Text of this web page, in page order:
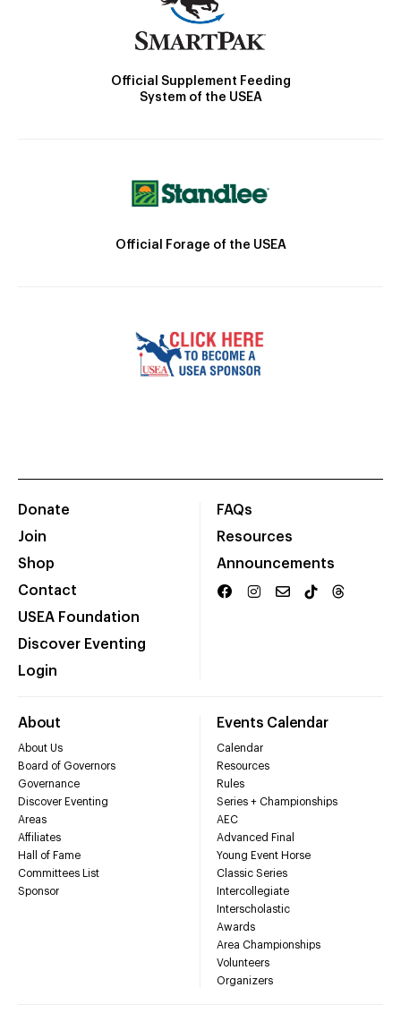
Official Supplement Feeding
System of the USEA
Official Forage of the USEA
Donate
Join
Shop
Contact
USEA Foundation
Discover Eventing
Login
FAQs
Resources
Announcements
About
About Us
Board of Governors
Governance
Discover Eventing
Areas
Affiliates
Hall of Fame
Committees List
Sponsor
Events Calendar
Calendar
Resources
Rules
Series + Championships
AEC
Advanced Final
Young Event Horse
Classic Series
Intercollegiate
Interscholastic
Awards
Area Championships
Volunteers
Organizers